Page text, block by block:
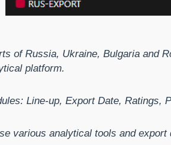
of Russia, Ukraine, Bulgaria and
platform.
Line-up, Export Date, Ratings,
various analytical tools and export